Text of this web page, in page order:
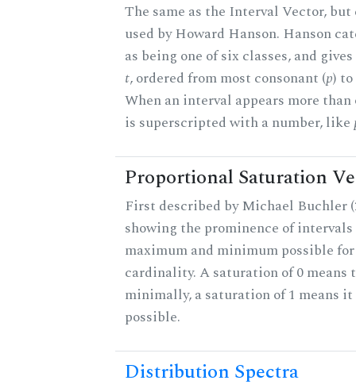
The same as the Interval Vector, but
used by Howard Hanson. Hanson
as being one of six classes, and
t, ordered from most consonant (p)
When an interval appears more
is superscripted with a number, like
Proportional Saturation
First described by Michael Buchler
showing the prominence of
maximum and minimum possible
cardinality. A saturation of 0 means
minimally, a saturation of 1 means
possible.
Distribution Spectra